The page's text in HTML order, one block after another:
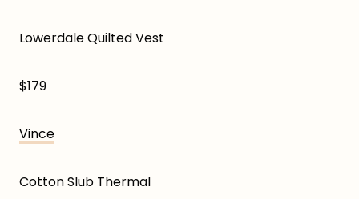
Lowerdale Quilted Vest
$179
Vince
Cotton Slub Thermal